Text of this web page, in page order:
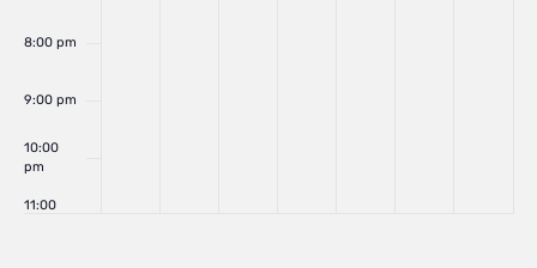
8:00 pm
9:00 pm
10:00
pm
11:00